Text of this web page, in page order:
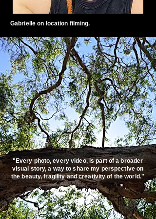
Gabrielle on location filming.
"Every photo, every video, is part of a broader
visual story, a way to share my perspective on
the beauty, fragility and creativity of the world."